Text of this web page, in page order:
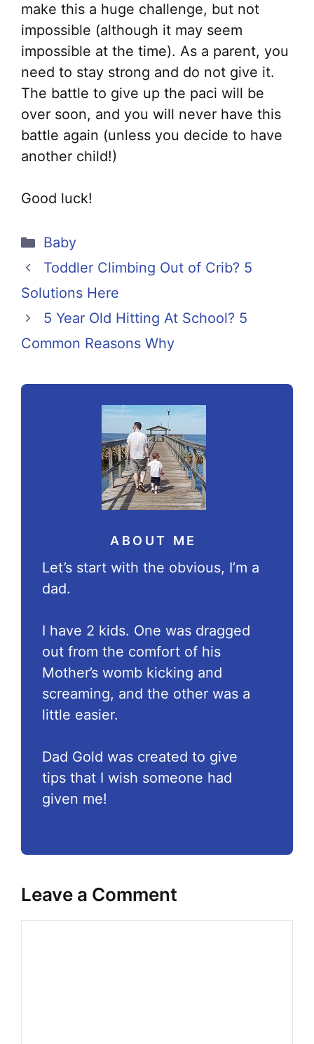
make this a huge challenge, but not
impossible (although it may seem
impossible at the time). As a parent, you
need to stay strong and do not give it.
The battle to give up the paci will be
over soon, and you will never have this
battle again (unless you decide to have
another child!)
Good luck!
Categories
Baby
Toddler Climbing Out of Crib? 5
Solutions Here
5 Year Old Hitting At School? 5
Common Reasons Why
ABOUT ME
Let’s start with the obvious, I’m a
dad.
I have 2 kids. One was dragged
out from the comfort of his
Mother’s womb kicking and
screaming, and the other was a
little easier.
Dad Gold was created to give
tips that I wish someone had
given me!
Leave a Comment